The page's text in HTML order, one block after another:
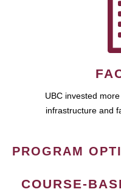
UBC invested
infrastructure and
PROGRAM
COURSE-